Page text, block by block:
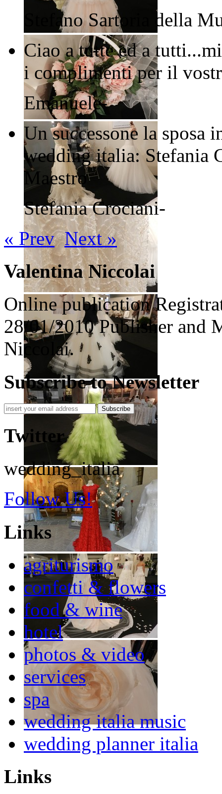
StefanoSartoria della
Ciao a tutte ed a
i complimenti per il
Emanuele-
Un successone la sposa
wedding italia: Stefania
Maestro
Stefania Crociani-
« Prev Next »
Valentina Niccolai
Online publication
28/01/2010 Publisher and
Niccolai.
Subscribe to Newsletter
Subscribe
Twitter
wedding_italia
Follow Us!
Links
agriturismo
confetti & flowers
food & wine
hotel
photos & video
services
spa
wedding italia music
wedding planner italia
Links